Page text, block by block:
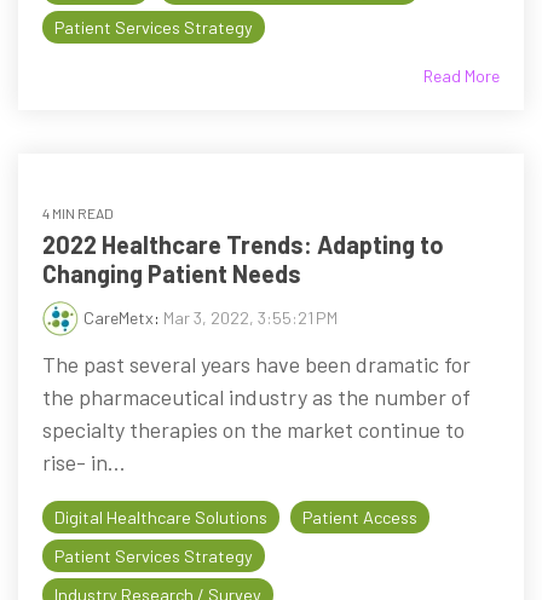
Patient Services Strategy
Read More
4 MIN READ
2022 Healthcare Trends: Adapting to
Changing Patient Needs
CareMetx: Mar 3, 2022, 3:55:21 PM
The past several years have been dramatic for
the pharmaceutical industry as the number of
specialty therapies on the market continue to
rise- in...
Digital Healthcare Solutions
Patient Access
Patient Services Strategy
Industry Research / Survey